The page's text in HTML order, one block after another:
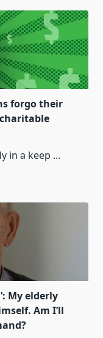
forgo their
in a keep ...
My elderly
Am I’ll